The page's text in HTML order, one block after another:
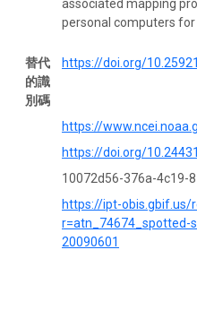
associated mapping
personal computers for
替代
的識
別碼
https://doi.org/
https://
https://doi.org/
10072d56-376a-4c19-
https://ipt-obis.gbif.us/
r=atn_74674_spotted-
20090601